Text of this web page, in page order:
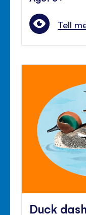
Tell
Duck